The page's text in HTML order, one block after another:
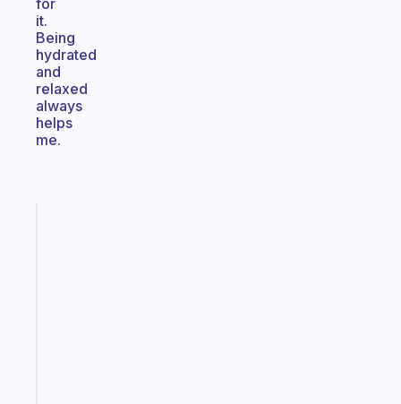
for
it.
Being
hydrated
and
relaxed
always
helps
me.